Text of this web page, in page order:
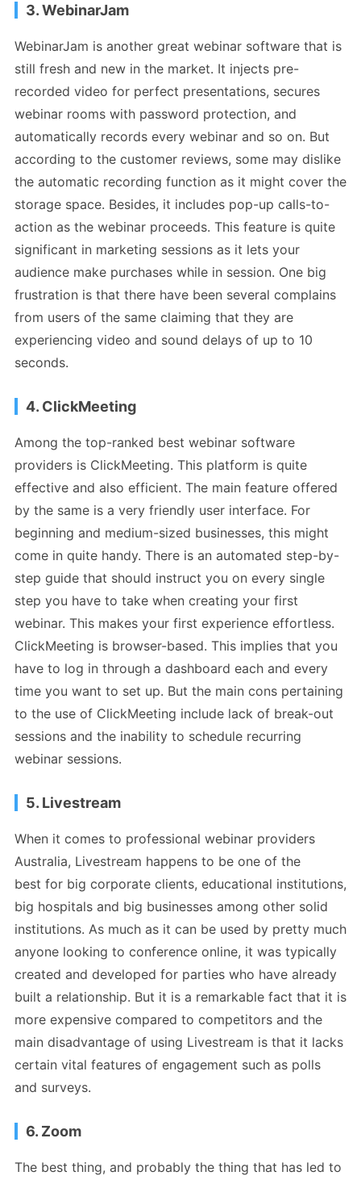
3. WebinarJam
WebinarJam is another great webinar software that is
still fresh and new in the market. It injects pre-
recorded video for perfect presentations, secures
webinar rooms with password protection, and
automatically records every webinar and so on. But
according to the customer reviews, some may dislike
the automatic recording function as it might cover the
storage space. Besides, it includes pop-up calls-to-
action as the webinar proceeds. This feature is quite
significant in marketing sessions as it lets your
audience make purchases while in session. One big
frustration is that there have been several complains
from users of the same claiming that they are
experiencing video and sound delays of up to 10
seconds.
4. ClickMeeting
Among the top-ranked best webinar software
providers is ClickMeeting. This platform is quite
effective and also efficient. The main feature offered
by the same is a very friendly user interface. For
beginning and medium-sized businesses, this might
come in quite handy. There is an automated step-by-
step guide that should instruct you on every single
step you have to take when creating your first
webinar. This makes your first experience effortless.
ClickMeeting is browser-based. This implies that you
have to log in through a dashboard each and every
time you want to set up. But the main cons pertaining
to the use of ClickMeeting include lack of break-out
sessions and the inability to schedule recurring
webinar sessions.
5. Livestream
When it comes to professional webinar providers
Australia, Livestream happens to be one of the
best for big corporate clients, educational institutions,
big hospitals and big businesses among other solid
institutions. As much as it can be used by pretty much
anyone looking to conference online, it was typically
created and developed for parties who have already
built a relationship. But it is a remarkable fact that it is
more expensive compared to competitors and the
main disadvantage of using Livestream is that it lacks
certain vital features of engagement such as polls
and surveys.
6. Zoom
The best thing, and probably the thing that has led to